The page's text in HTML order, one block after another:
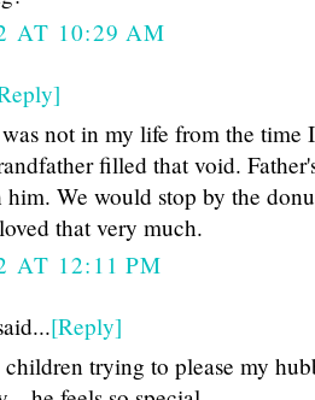
AT 10:29 AM
not in my life from the time
filled that void.
him. We would stop by the
that very much.
AT 12:11 PM
[Reply]
trying to please my